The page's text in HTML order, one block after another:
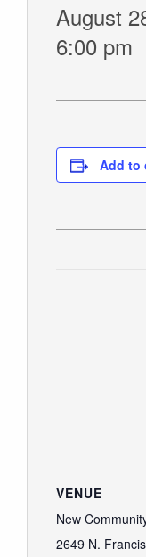
August
6:00 pm
Add to
VENUE
New
2649 N.